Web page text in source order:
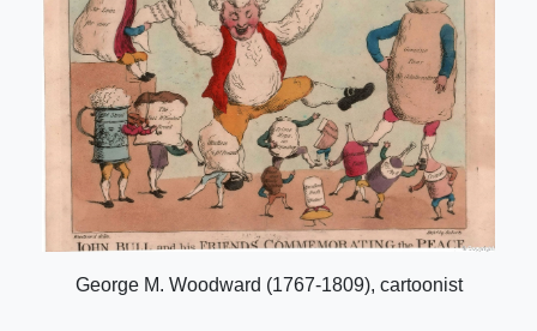
George M. Woodward (1767-1809), cartoonist